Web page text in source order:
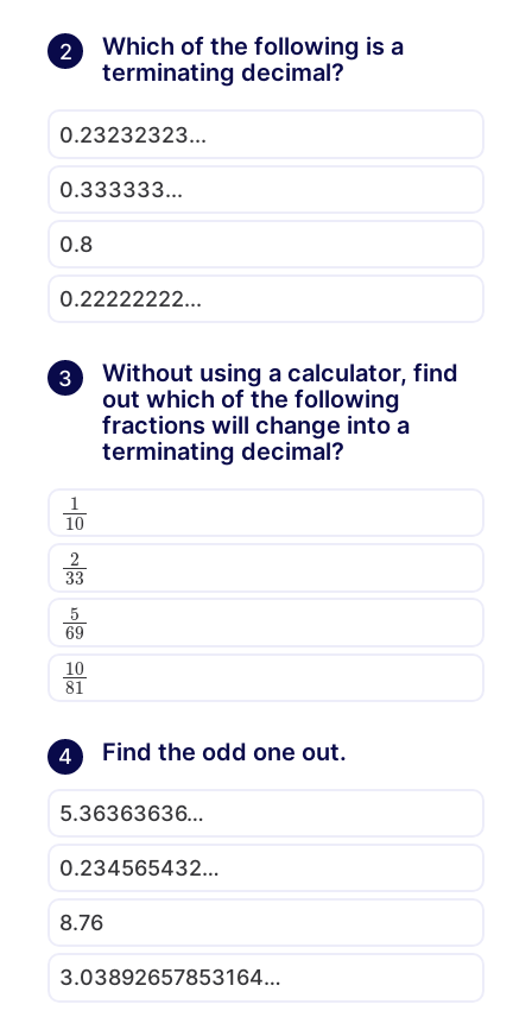
2
Which of the following is a
terminating decimal?
0.23232323...
0.333333...
0.8
0.22222222...
3
Without using a calculator, find
out which of the following
fractions will change into a
terminating decimal?
10
233
569
10
4 Find the odd one out.
5.36363636…
0.234565432…
8.76
3.03892657853164…